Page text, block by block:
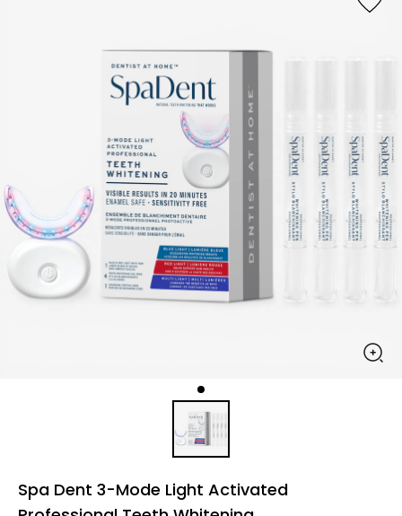
Spa Dent 3-Mode Light Activated